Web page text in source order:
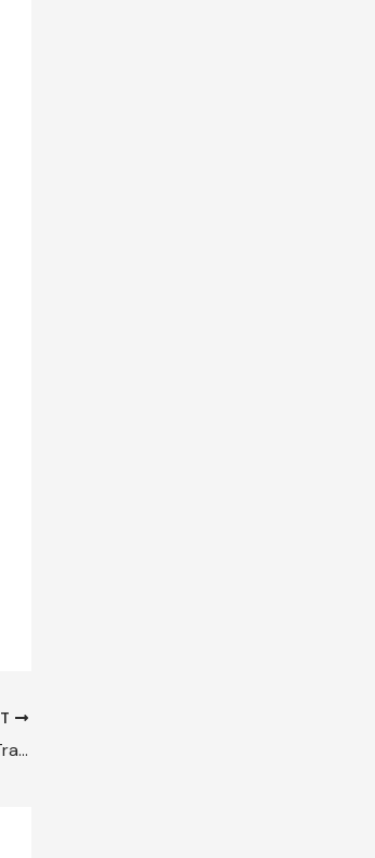
How to Make Your Izmir Airport Transfer Stress Free